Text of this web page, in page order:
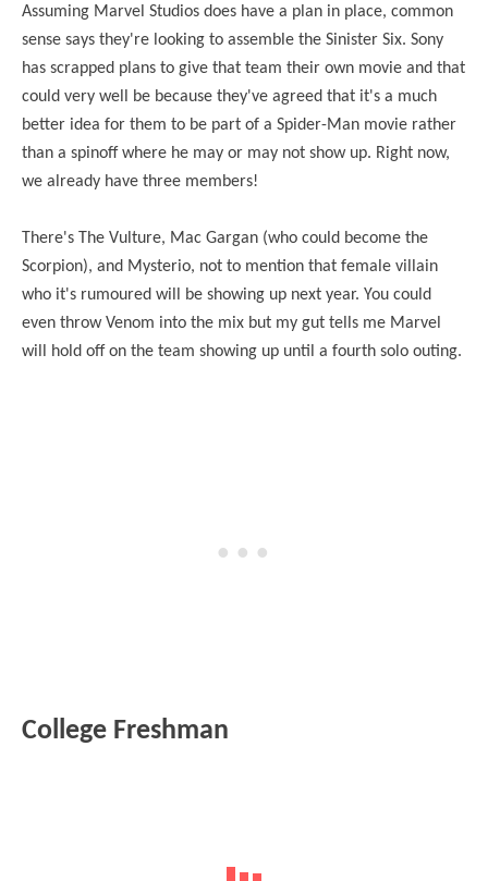
Assuming Marvel Studios does have a plan in place, common
sense says they're looking to assemble the Sinister Six. Sony
has scrapped plans to give that team their own movie and that
could very well be because they've agreed that it's a much
better idea for them to be part of a Spider-Man movie rather
than a spinoff where he may or may not show up. Right now,
we already have three members!
There's The Vulture, Mac Gargan (who could become the
Scorpion), and Mysterio, not to mention that female villain
who it's rumoured will be showing up next year. You could
even throw Venom into the mix but my gut tells me Marvel
will hold off on the team showing up until a fourth solo outing.
College Freshman